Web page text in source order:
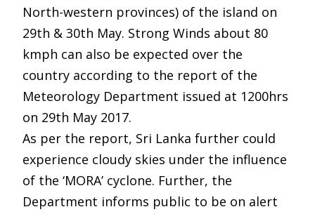
North-western provinces) of the island on
29th & 30th May. Strong Winds about 80
kmph can also be expected over the
country according to the report of the
Meteorology Department issued at 1200hrs
on 29th May 2017.
As per the report, Sri Lanka further could
experience cloudy skies under the influence
of the ‘MORA’ cyclone. Further, the
Department informs public to be on alert